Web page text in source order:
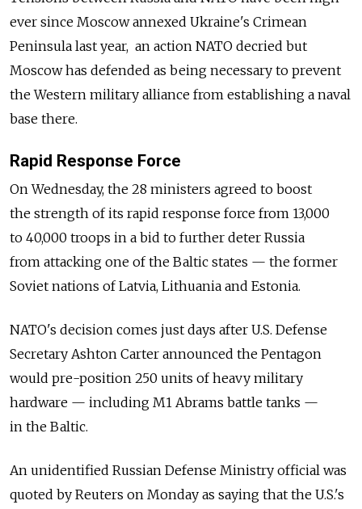
ever since Moscow annexed Ukraine's Crimean
Peninsula last year, an action NATO decried but
Moscow has defended as being necessary to prevent
the Western military alliance from establishing a naval
base there.
Rapid Response Force
On Wednesday, the 28 ministers agreed to boost
the strength of its rapid response force from 13,000
to 40,000 troops in a bid to further deter Russia
from attacking one of the Baltic states — the former
Soviet nations of Latvia, Lithuania and Estonia.
NATO's decision comes just days after U.S. Defense
Secretary Ashton Carter announced the Pentagon
would pre-position 250 units of heavy military
hardware — including M1 Abrams battle tanks —
in the Baltic.
An unidentified Russian Defense Ministry official was
quoted by Reuters on Monday as saying that the U.S.'s